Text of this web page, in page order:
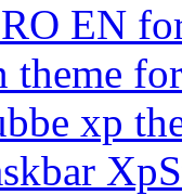
EN
theme
xp